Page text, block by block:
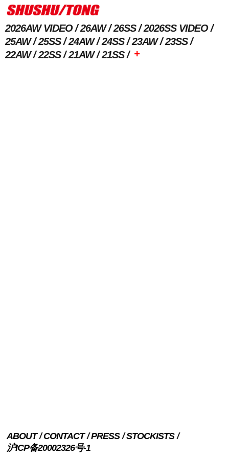
2026AW VIDEO 26AW 26SS
2026SS VIDEO
25AW
25SS 24AW 24SS 23AW
23SS
22AW
22SS 21AW 21SS +
ABOUT CONTACT PRESS
STOCKISTS
沪ICP备20002326号-1